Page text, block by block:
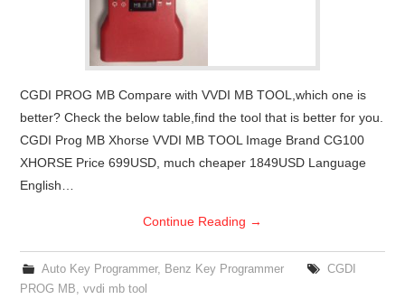
CGDI PROG MB Compare with VVDI MB TOOL,which one is
better? Check the below table,find the tool that is better for you.
CGDI Prog MB Xhorse VVDI MB TOOL Image Brand CG100
XHORSE Price 699USD, much cheaper 1849USD Language
English…
Continue Reading →
Auto Key Programmer, Benz Key Programmer
CGDI
PROG MB,vvdi mb tool